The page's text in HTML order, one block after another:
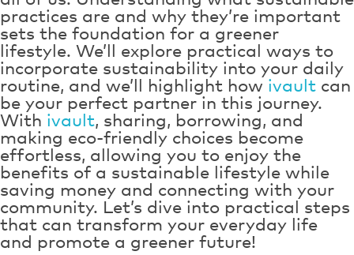
practices are and why they’re important
sets the foundation for a greener
lifestyle. We’ll explore practical ways to
incorporate sustainability into your daily
routine, and we’ll highlight how ivault can
be your perfect partner in this journey.
With ivault, sharing, borrowing, and
making eco-friendly choices become
effortless, allowing you to enjoy the
benefits of a sustainable lifestyle while
saving money and connecting with your
community. Let’s dive into practical steps
that can transform your everyday life
and promote a greener future!